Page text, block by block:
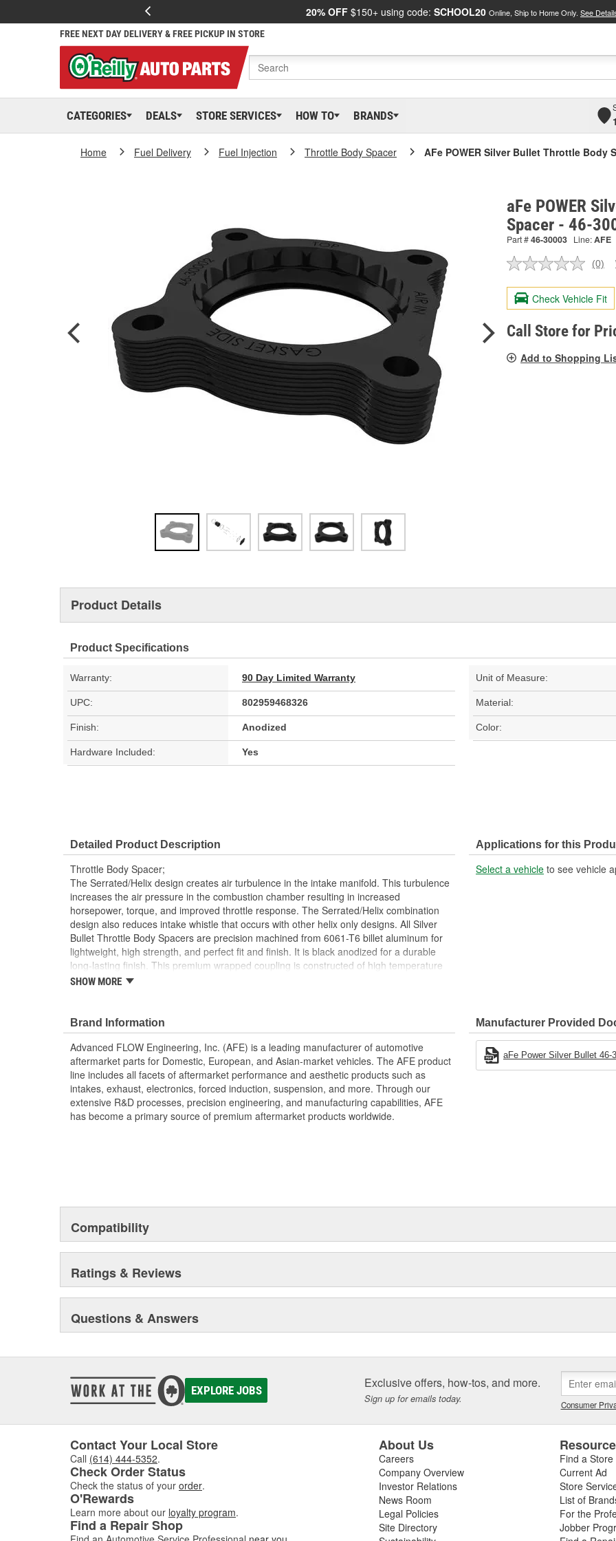
20% OFF $150+ using code: SCHOOL20 Online, Ship to Home Only. See
FREE NEXT DAY DELIVERY & FREE PICKUP IN STORE
CATEGORIES DEALS STORE SERVICES HOW TO BRANDS
Home Fuel Delivery Fuel Injection Throttle Body Spacer AFe POWER Silver Bullet Throttle Body
aFe POWER
Spacer - 46-
Part #46-30003 Line:AFE
No
value.
Same
page
link.
(0)
Check Vehicle Fit
Call Store for
Add to Shopping
Product Details
Product Specifications
Warranty: 90 Day Limited Warranty Unit of Measure:
UPC: 802959468326 Material:
Finish: Anodized Color:
Hardware Included: Yes
Detailed Product Description
Throttle Body Spacer;
The Serrated/Helix design creates air turbulence in the intake manifold. This turbulence
increases the air pressure in the combustion chamber resulting in increased
horsepower, torque, and improved throttle response. The Serrated/Helix combination
design also reduces intake whistle that occurs with other helix only designs. All Silver
Bullet Throttle Body Spacers are precision machined from 6061-T6 billet aluminum for
lightweight, high strength, and perfect fit and finish. It is black anodized for a durable
long-lasting finish. This premium wrapped coupling is constructed of high temperature
silicone which meets or exceeds SAEJ20 Standards. This Silver Bullet throttle body
CNC-Machined from Durable 6061-T6 Billet Aluminum
Unique Serrated/Helix Entry Design Creates Turbulence and Reduces Whistle
Sound
Increases Air Speed, Improving Performance and Throttle Response
Includes High Temperature Silicone Coupling and Clamp
Coupling Allows for Movement and Vibration
Works Only with aFe POWER Air Intake Systems
SHOW MORE
Applications for this
Select a vehicle to see vehicle
Brand Information
Advanced FLOW Engineering, Inc. (AFE) is a leading manufacturer of automotive
aftermarket parts for Domestic, European, and Asian-market vehicles. The AFE product
line includes all facets of aftermarket performance and aesthetic products such as
intakes, exhaust, electronics, forced induction, suspension, and more. Through our
extensive R&D processes, precision engineering, and manufacturing capabilities, AFE
has become a primary source of premium aftermarket products worldwide.
Manufacturer Provided
aFe Power Silver Bullet
Compatibility
Ratings & Reviews
Questions & Answers
EXPLORE JOBS Exclusive offers, how-tos, and more.
Sign up for emails today. Consumer
Contact Your Local Store
Call (614) 444-5352.
Check Order Status
Check the status of your order.
O'Rewards
Learn more about our loyalty program.
Find a Repair Shop
About Us
Careers
Company Overview
Investor Relations
News Room
Legal Policies
Site Directory
Find a Store
Current Ad
Store
List of
For the
Jobber